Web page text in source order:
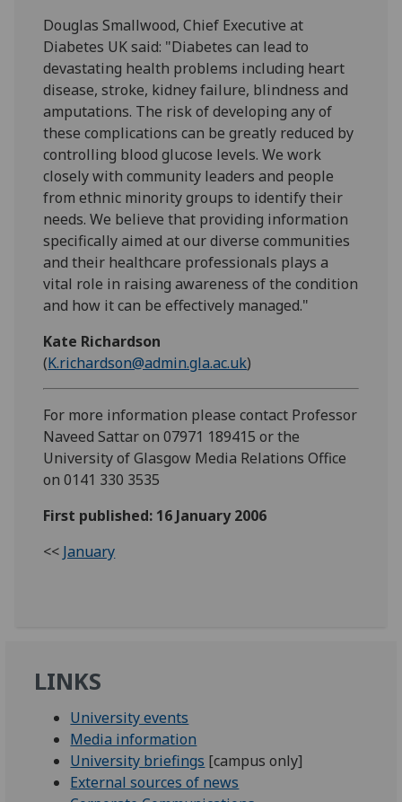
Douglas Smallwood, Chief Executive at
Diabetes UK said: "Diabetes can lead to
devastating health problems including heart
disease, stroke, kidney failure, blindness and
amputations. The risk of developing any of
these complications can be greatly reduced by
controlling blood glucose levels. We work
closely with community leaders and people
from ethnic minority groups to identify their
needs. We believe that providing information
specifically aimed at our diverse communities
and their healthcare professionals plays a
vital role in raising awareness of the condition
and how it can be effectively managed."
Kate Richardson
(K.richardson@admin.gla.ac.uk)
For more information please contact Professor
Naveed Sattar on 07971 189415 or the
University of Glasgow Media Relations Office
on 0141 330 3535
First published: 16 January 2006
<< January
LINKS
University events
Media information
University briefings [campus only]
External sources of news